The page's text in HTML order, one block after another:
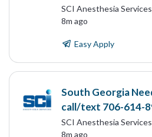
SCI Anesthesia Services
8m ago
Easy Apply
South Georgia
call/text 706-614-
SCI Anesthesia Services
8m ago